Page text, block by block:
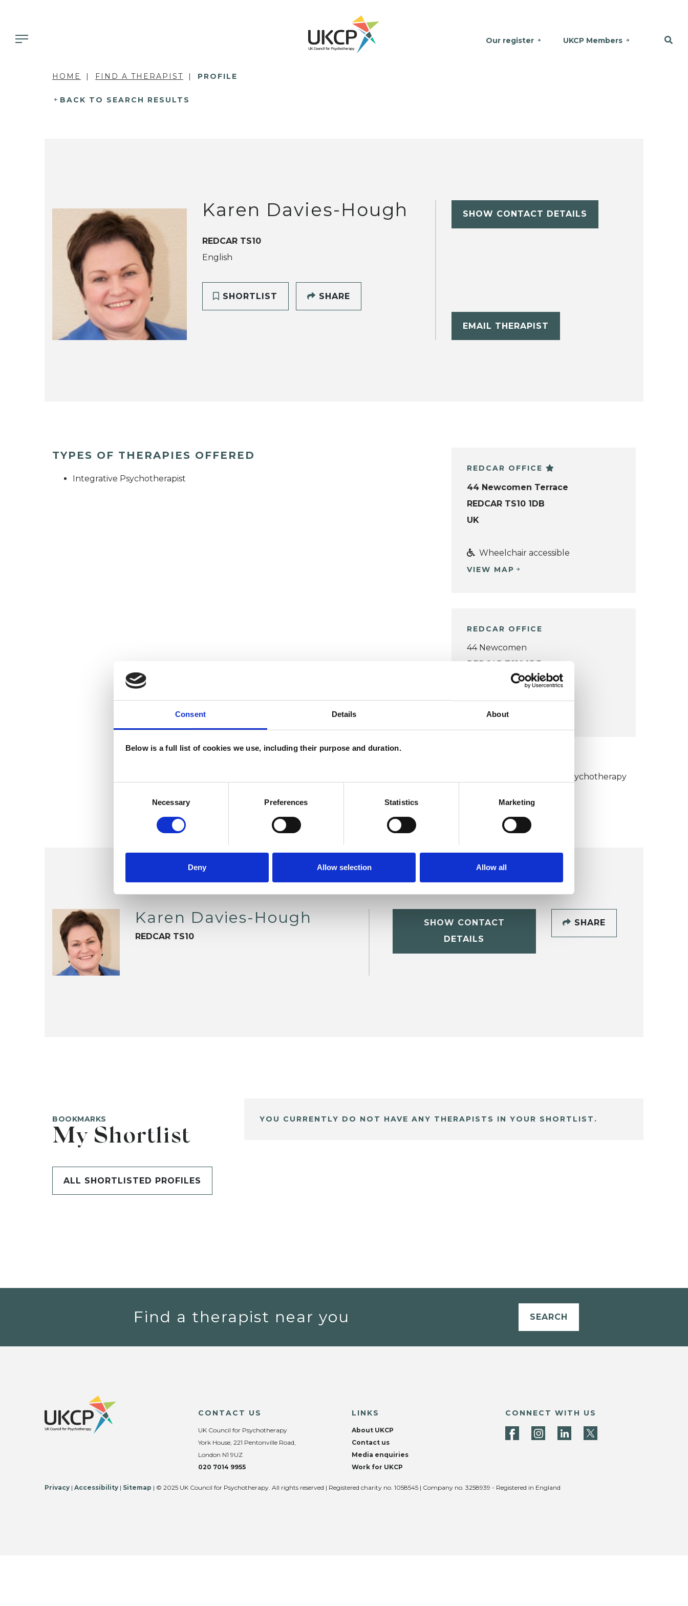
Consent Details About
Below is a full list of cookies we use, including their purpose and duration.
Necessary Preferences Statistics Marketing
Deny Allow selection Allow all
Our register UKCP Members
HOME FIND A THERAPIST PROFILE
BACK TO SEARCH RESULTS
Karen Davies-Hough
REDCAR TS10
English
SHORTLIST SHARE
SHOW CONTACT DETAILS
EMAIL THERAPIST
TYPES OF THERAPIES OFFERED
Integrative Psychotherapist
REDCAR OFFICE
44 Newcomen Terrace
REDCAR TS10 1DB
UK
Wheelchair accessible
VIEW MAP
REDCAR OFFICE
44 Newcomen
REDCAR TS10 1DB
VIEW MAP
Humanistic and Integrative Psychotherapy
Karen Davies-Hough
REDCAR TS10
SHOW CONTACT
DETAILS
SHARE
BOOKMARKS
My Shortlist
ALL SHORTLISTED PROFILES
YOU CURRENTLY DO NOT HAVE ANY THERAPISTS IN YOUR SHORTLIST.
Find a therapist near you SEARCH
CONTACT US
UK Council for Psychotherapy
York House, 221 Pentonville Road,
London N1 9UZ
020 7014 9955
LINKS
About UKCP
Contact us
Media enquiries
Work for UKCP
CONNECT WITH US
Privacy | Accessibility | Sitemap | © 2025 UK Council for Psychotherapy. All rights reserved | Registered charity no. 1058545 | Company no. 3258939 - Registered in England